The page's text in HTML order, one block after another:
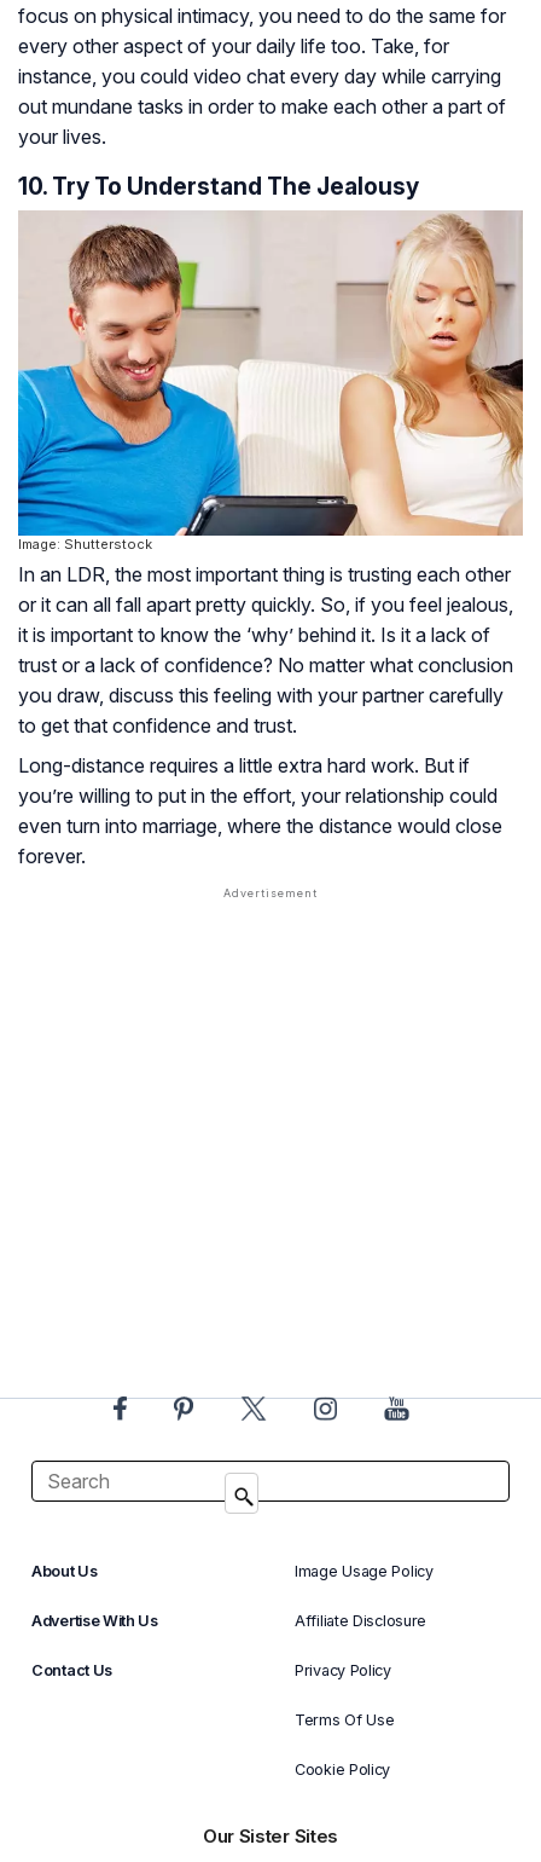
focus on physical intimacy, you need to do the same for
every other aspect of your daily life too. Take, for
instance, you could video chat every day while carrying
out mundane tasks in order to make each other a part of
your lives.
10. Try To Understand The Jealousy
Image: Shutterstock
In an LDR, the most important thing is trusting each other
or it can all fall apart pretty quickly. So, if you feel jealous,
it is important to know the ‘why’ behind it. Is it a lack of
trust or a lack of confidence? No matter what conclusion
you draw, discuss this feeling with your partner carefully
to get that confidence and trust.
Long-distance requires a little extra hard work. But if
you’re willing to put in the effort, your relationship could
even turn into marriage, where the distance would close
forever.
About Us
Advertise With Us
Contact Us
Image Usage Policy
Affiliate Disclosure
Privacy Policy
Terms Of Use
Cookie Policy
Our Sister Sites